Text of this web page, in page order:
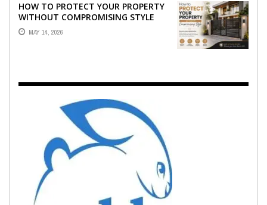
HOW TO PROTECT YOUR PROPERTY
WITHOUT COMPROMISING STYLE
MAY 14, 2026